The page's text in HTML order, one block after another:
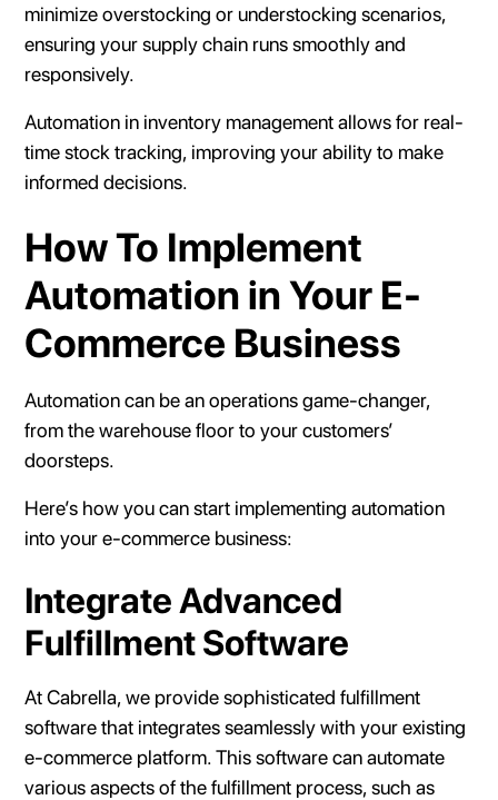
minimize overstocking or understocking scenarios,
ensuring your supply chain runs smoothly and
responsively.
Automation in inventory management allows for real-
time stock tracking, improving your ability to make
informed decisions.
How To Implement
Automation in Your E-
Commerce Business
Automation can be an operations game-changer,
from the warehouse floor to your customers’
doorsteps.
Here’s how you can start implementing automation
into your e-commerce business:
Integrate Advanced
Fulfillment Software
At Cabrella, we provide sophisticated fulfillment
software that integrates seamlessly with your existing
e-commerce platform. This software can automate
various aspects of the fulfillment process, such as